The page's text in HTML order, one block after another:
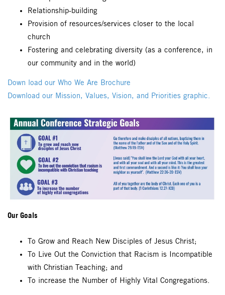
Relationship-building
Provision of resources/services closer to the local
church
Fostering and celebrating diversity (as a conference, in
our community and in the world)
Down load our Who We Are Brochure
Download our Mission, Values, Vision, and Priorities graphic.
Our Goals
To Grow and Reach New Disciples of Jesus Christ;
To Live Out the Conviction that Racism is Incompatible
with Christian Teaching; and
To increase the Number of Highly Vital Congregations.